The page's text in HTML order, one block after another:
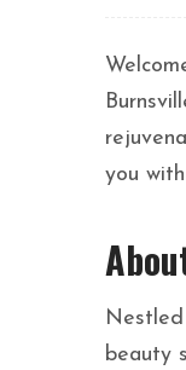
you
beauty